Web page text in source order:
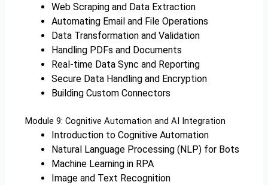
Web Scraping and Data Extraction
Automating Email and File Operations
Data Transformation and Validation
Handling PDFs and Documents
Real-time Data Sync and Reporting
Secure Data Handling and Encryption
Building Custom Connectors
Module 9: Cognitive Automation and AI Integration
Introduction to Cognitive Automation
Natural Language Processing (NLP) for Bots
Machine Learning in RPA
Image and Text Recognition